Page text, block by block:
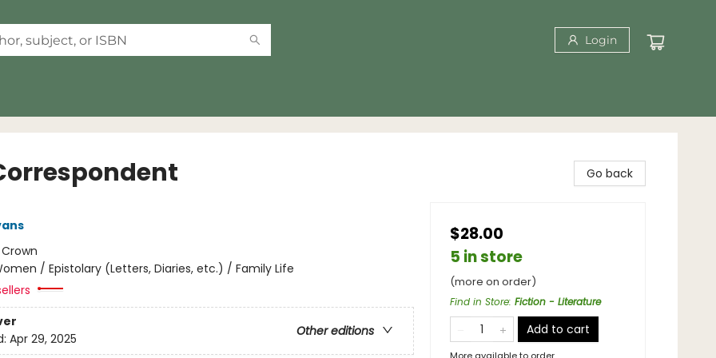
Login
Crown
/ Epistolary (Letters, Diaries, etc.) / Family Life
Other editions
Apr 29, 2025
Go back
$28.00
5 in store
(more on order)
Find in Store: Fiction - Literature
Add to cart